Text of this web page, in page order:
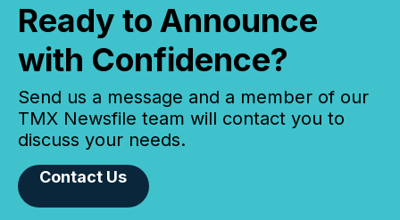
Ready to Announce
with Confidence?
Send us a message and a member of our
TMX Newsfile team will contact you to
discuss your needs.
Contact Us